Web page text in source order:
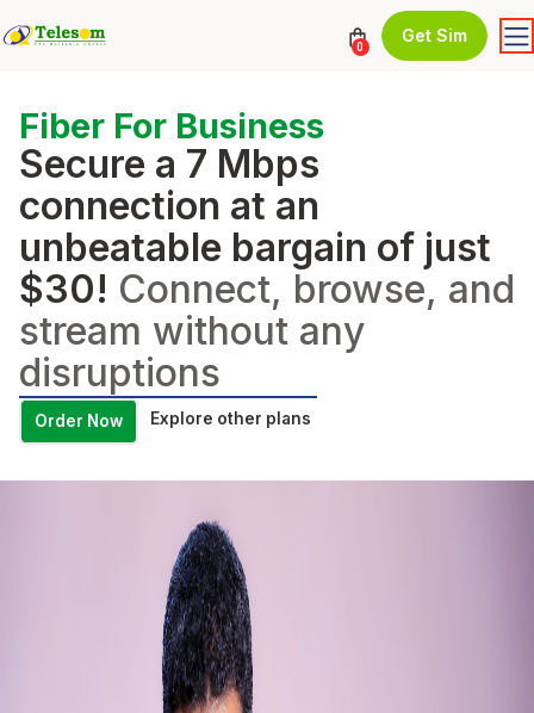
0
Get Sim
Fiber For Business
Secure a 7 Mbps
connection at an
unbeatable bargain of just
$30! Connect, browse, and
stream without any
disruptions
Order Now Explore other plans